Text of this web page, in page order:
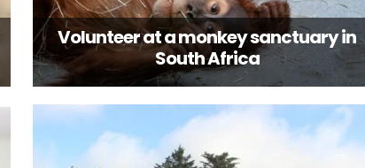
Volunteer at a monkey sanctuary in
South Africa